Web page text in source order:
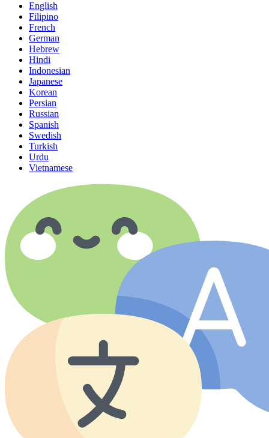
English
Filipino
French
German
Hebrew
Hindi
Indonesian
Japanese
Korean
Persian
Russian
Spanish
Swedish
Turkish
Urdu
Vietnamese